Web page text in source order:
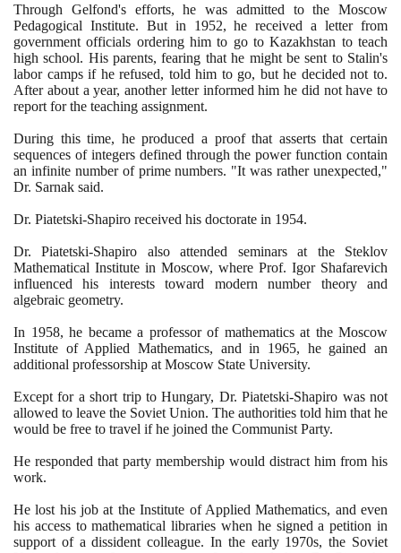
Through Gelfond's efforts, he was admitted to the Moscow
Pedagogical Institute. But in 1952, he received a letter from
government officials ordering him to go to Kazakhstan to teach
high school. His parents, fearing that he might be sent to Stalin's
labor camps if he refused, told him to go, but he decided not to.
After about a year, another letter informed him he did not have to
report for the teaching assignment.
During this time, he produced a proof that asserts that certain
sequences of integers defined through the power function contain
an infinite number of prime numbers. "It was rather unexpected,"
Dr. Sarnak said.
Dr. Piatetski-Shapiro received his doctorate in 1954.
Dr. Piatetski-Shapiro also attended seminars at the Steklov
Mathematical Institute in Moscow, where Prof. Igor Shafarevich
influenced his interests toward modern number theory and
algebraic geometry.
In 1958, he became a professor of mathematics at the Moscow
Institute of Applied Mathematics, and in 1965, he gained an
additional professorship at Moscow State University.
Except for a short trip to Hungary, Dr. Piatetski-Shapiro was not
allowed to leave the Soviet Union. The authorities told him that he
would be free to travel if he joined the Communist Party.
He responded that party membership would distract him from his
work.
He lost his job at the Institute of Applied Mathematics, and even
his access to mathematical libraries when he signed a petition in
support of a dissident colleague. In the early 1970s, the Soviet